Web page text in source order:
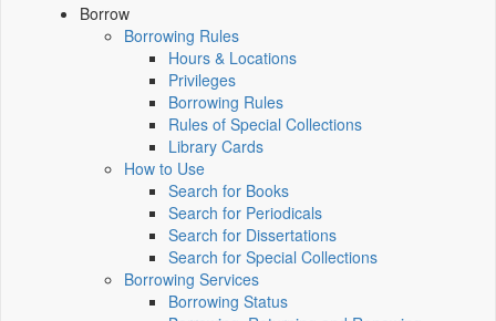
Borrow
Borrowing Rules
Hours & Locations
Privileges
Borrowing Rules
Rules of Special Collections
Library Cards
How to Use
Search for Books
Search for Periodicals
Search for Dissertations
Search for Special Collections
Borrowing Services
Borrowing Status